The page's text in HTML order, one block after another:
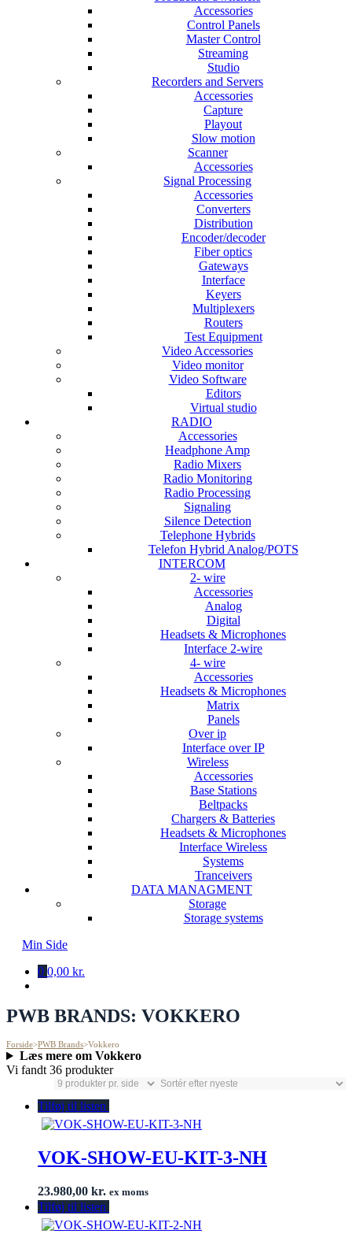
Accessories
Control Panels
Master Control
Streaming
Studio
Recorders and Servers
Accessories
Capture
Playout
Slow motion
Scanner
Accessories
Signal Processing
Accessories
Converters
Distribution
Encoder/decoder
Fiber optics
Gateways
Interface
Keyers
Multiplexers
Routers
Test Equipment
Video Accessories
Video monitor
Video Software
Editors
Virtual studio
RADIO
Accessories
Headphone Amp
Radio Mixers
Radio Monitoring
Radio Processing
Signaling
Silence Detection
Telephone Hybrids
Telefon Hybrid Analog/POTS
INTERCOM
2- wire
Accessories
Analog
Digital
Headsets & Microphones
Interface 2-wire
4- wire
Accessories
Headsets & Microphones
Matrix
Panels
Over ip
Interface over IP
Wireless
Accessories
Base Stations
Beltpacks
Chargers & Batteries
Headsets & Microphones
Interface Wireless
Systems
Tranceivers
DATA MANAGMENT
Storage
Storage systems
Min Side
0 0,00 kr.
PWB BRANDS: VOKKERO
Forside>PWB Brands>Vokkero
Læs mere om Vokkero
Vi fandt 36 produkter
Tilføj til listen
VOK-SHOW-EU-KIT-3-NH
23.980,00 kr. ex moms
Tilføj til listen